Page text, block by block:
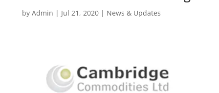
by Admin | Jul 21, 2020| News & Updates